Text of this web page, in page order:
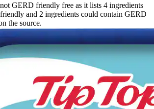
GERD friendly free as it lists 4 ingredients
and 2 ingredients could contain GERD
the source.